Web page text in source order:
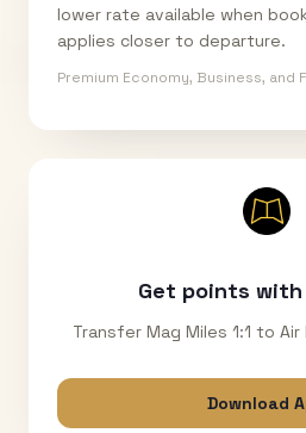
lower rate available when
applies closer to departure.
Premium Economy, Business, and
Get points
Transfer Mag Miles 1:1 to Air
Download